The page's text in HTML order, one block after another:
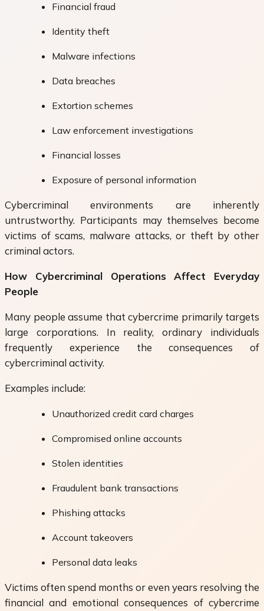
Financial fraud
Identity theft
Malware infections
Data breaches
Extortion schemes
Law enforcement investigations
Financial losses
Exposure of personal information
Cybercriminal environments are inherently
untrustworthy. Participants may themselves become
victims of scams, malware attacks, or theft by other
criminal actors.
How Cybercriminal Operations Affect Everyday
People
Many people assume that cybercrime primarily targets
large corporations. In reality, ordinary individuals
frequently experience the consequences of
cybercriminal activity.
Examples include:
Unauthorized credit card charges
Compromised online accounts
Stolen identities
Fraudulent bank transactions
Phishing attacks
Account takeovers
Personal data leaks
Victims often spend months or even years resolving the
financial and emotional consequences of cybercrime